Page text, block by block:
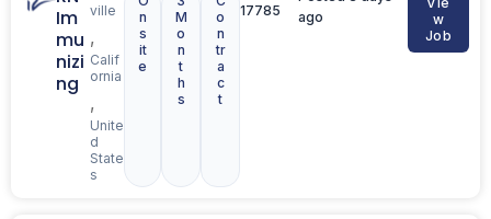
Im
mu
nizi
ng
ville
,
Calif
ornia
,
Unite
d
State
s
n
s
it
e
M
o
n
t
h
s
o
n
tr
a
c
t
17785
ago
w
Job